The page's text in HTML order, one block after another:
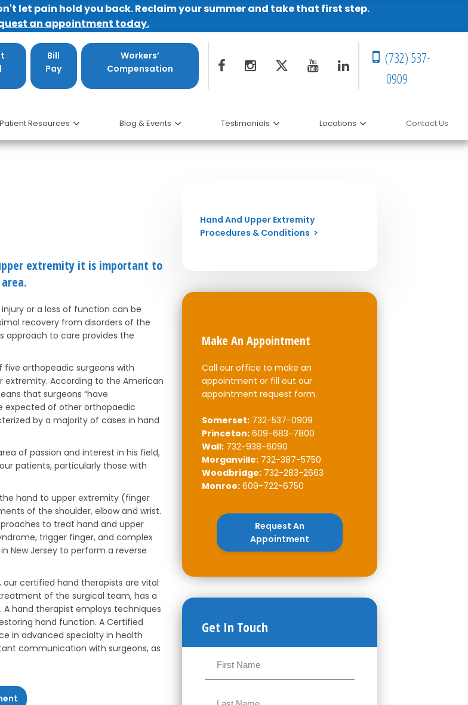
let pain hold you back. Reclaim your summer and take that first step.
an appointment today.
Bill
Pay
Workers’
Compensation
(732) 537-
0909
Patient Resources Blog & Events Testimonials Locations Contact Us
extremity it is important to
or a loss of function can be
recovery from disorders of the
approach to care provides the
orthopeadic surgeons with
According to the American
that surgeons “have
expected of other orthopaedic
by a majority of cases in hand
of passion and interest in his field,
patients, particularly those with
hand to upper extremity (finger
of the shoulder, elbow and wrist.
to treat hand and upper
trigger finger, and complex
New Jersey to perform a reverse
our certified hand therapists are vital
of the surgical team, has a
hand therapist employs techniques
hand function. A Certified
in advanced specialty in health
communication with surgeons, as
Hand And Upper Extremity
Procedures & Conditions
Make An Appointment
Call our office to make an
appointment or fill out our
appointment request form.
Somerset: 732-537-0909
Princeton: 609-683-7800
Wall: 732-938-6090
Morganville: 732-387-5750
Woodbridge: 732-283-2663
Monroe: 609-722-6750
Request An
Appointment
Get In Touch